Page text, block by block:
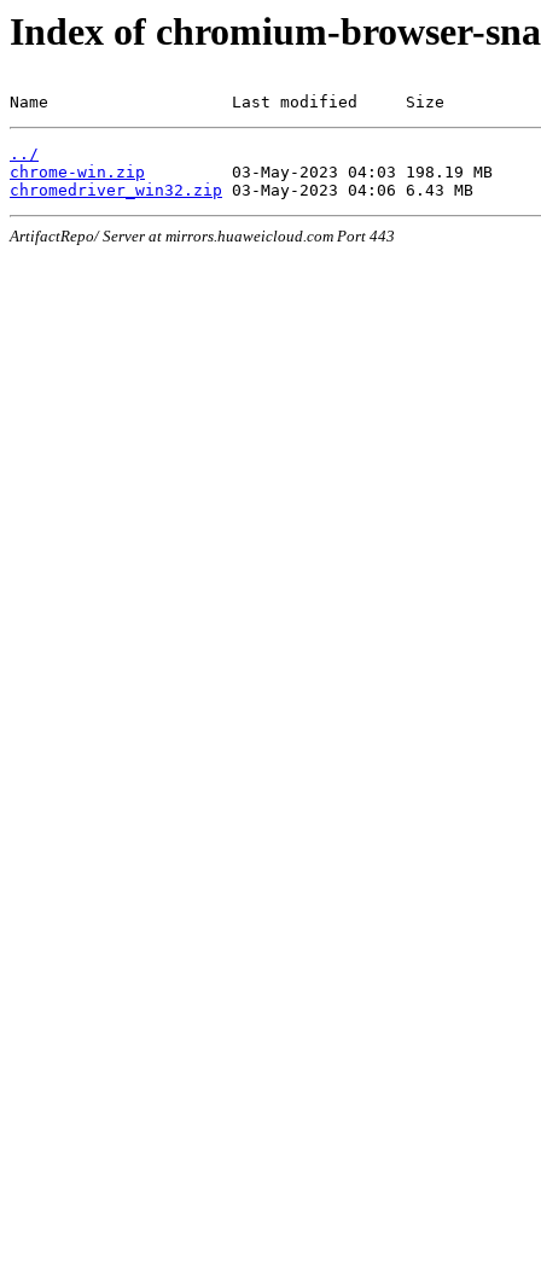
Index of chromium-browser-
Name                   Last modified     Size
../
chrome-win.zip
chromedriver_win32.zip
ArtifactRepo/ Server at mirrors.huaweicloud.com Port 443